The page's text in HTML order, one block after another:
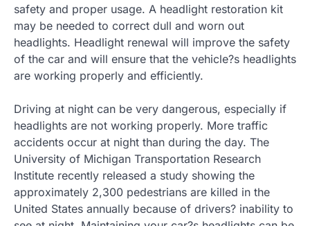
safety and proper usage. A headlight restoration kit
may be needed to correct dull and worn out
headlights. Headlight renewal will improve the safety
of the car and will ensure that the vehicle?s headlights
are working properly and efficiently.
Driving at night can be very dangerous, especially if
headlights are not working properly. More traffic
accidents occur at night than during the day. The
University of Michigan Transportation Research
Institute recently released a study showing the
approximately 2,300 pedestrians are killed in the
United States annually because of drivers? inability to